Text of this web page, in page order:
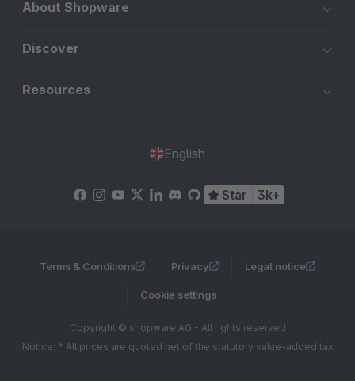
About Shopware
Discover
Resources
English
Star 3k+
Terms & Conditions Privacy Legal notice
Cookie settings
Copyright © shopware AG - All rights reserved
Notice: * All prices are quoted net of the statutory value-added tax